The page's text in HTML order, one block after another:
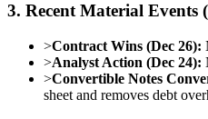
3. Recent Material Events
>Contract Wins (Dec 26):
>Analyst Action (Dec 24):
>Convertible Notes
sheet and removes debt